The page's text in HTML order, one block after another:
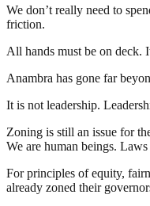
We don’t really need to
friction.
All hands must be on deck.
Anambra has gone far
It is not leadership.
Zoning is still an issue for
We are human beings.
For principles of equity,
already zoned their